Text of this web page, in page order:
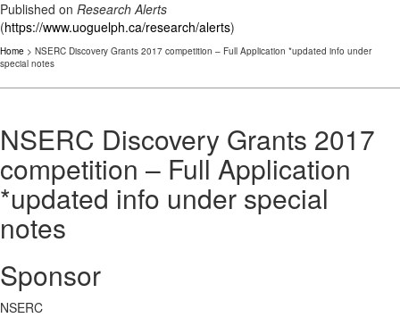
Published on Research Alerts
(https://www.uoguelph.ca/research/alerts)
Home > NSERC Discovery Grants 2017 competition – Full Application *updated info under
special notes
NSERC Discovery Grants 2017
competition – Full Application
*updated info under special
notes
Sponsor
NSERC